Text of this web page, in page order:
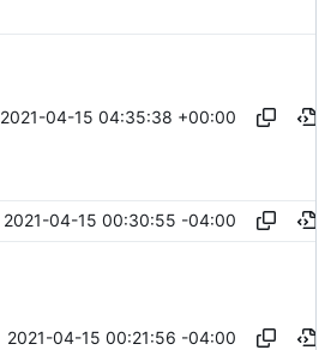
2021-04-15 04:35:38 +00:00
2021-04-15 00:30:55 -04:00
2021-04-15 00:21:56 -04:00